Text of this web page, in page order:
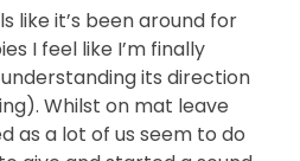
like it’s been around for
I feel like I’m finally
its direction
Whilst on mat leave
as a lot of us seem to do